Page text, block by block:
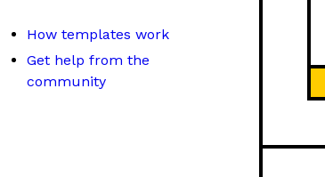
How templates work
Get help from the
community